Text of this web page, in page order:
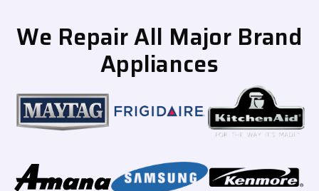
We Repair All Major Brand
Appliances